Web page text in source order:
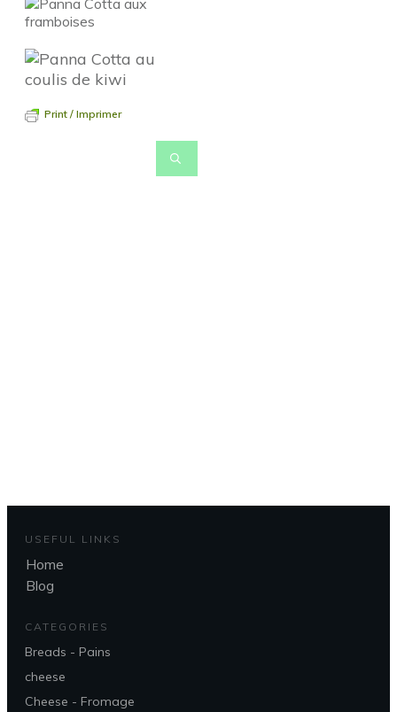
Print / Imprimer
USEFUL LINKS
Home
Blog
CATEGORIES
Breads - Pains
cheese
Cheese - Fromage